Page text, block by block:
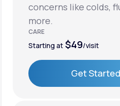
concerns like colds,
more.
CARE
Starting at $49/visit
Get